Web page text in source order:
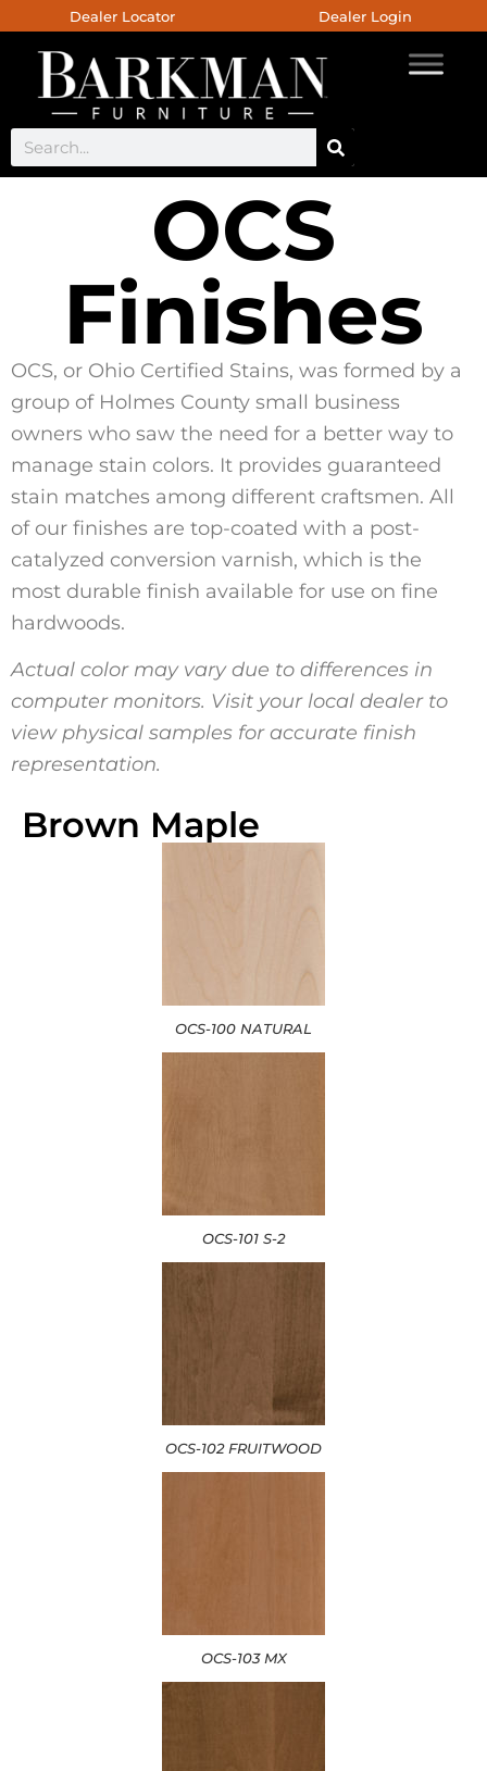
Dealer Locator Dealer Login
OCS
Finishes
OCS, or Ohio Certified Stains, was formed by a
group of Holmes County small business
owners who saw the need for a better way to
manage stain colors. It provides guaranteed
stain matches among different craftsmen. All
of our finishes are top-coated with a post-
catalyzed conversion varnish, which is the
most durable finish available for use on fine
hardwoods.
Actual color may vary due to differences in
computer monitors. Visit your local dealer to
view physical samples for accurate finish
representation.
Brown Maple
OCS-100 NATURAL
OCS-101 S-2
OCS-102 FRUITWOOD
OCS-103 MX